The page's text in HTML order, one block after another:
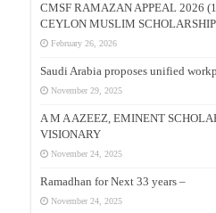
CMSF RAMAZAN APPEAL 2026
CEYLON MUSLIM
February 26, 2026
Saudi Arabia proposes unified
November 29, 2025
A M A AZEEZ, EMINENT
VISIONARY
November 24, 2025
Ramadhan for Next 33 years –
November 24, 2025